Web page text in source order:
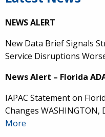
NEWS ALERT
New Data Brief Signals
Service Disruptions
News Alert – Florida
IAPAC Statement on
Changes WASHINGTON,
More